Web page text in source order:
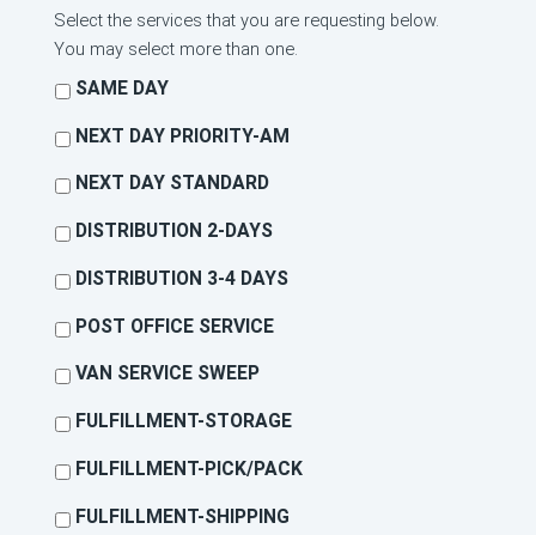
Select the services that you are requesting below.
You may select more than one.
SAME DAY
NEXT DAY PRIORITY-AM
NEXT DAY STANDARD
DISTRIBUTION 2-DAYS
DISTRIBUTION 3-4 DAYS
POST OFFICE SERVICE
VAN SERVICE SWEEP
FULFILLMENT-STORAGE
FULFILLMENT-PICK/PACK
FULFILLMENT-SHIPPING